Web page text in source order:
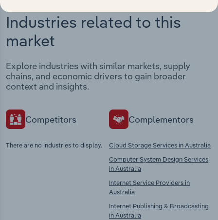
Industries related to this
market
Explore industries with similar markets, supply
chains, and economic drivers to gain broader
context and insights.
Competitors
There are no industries to display.
Complementors
Cloud Storage Services in Australia
Computer System Design Services
in Australia
Internet Service Providers in
Australia
Internet Publishing & Broadcasting
in Australia